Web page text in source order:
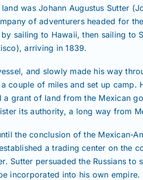
was Johann Augustus Sutter
of adventurers headed for
sailing to Hawaii, then sailing to
arriving in 1839.
and slowly made his way
couple of miles and set up
grant of land from the Mexican
its authority, a long way from
the conclusion of the Mexican-
a trading center on the
persuaded the Russians
incorporated into his own empire.